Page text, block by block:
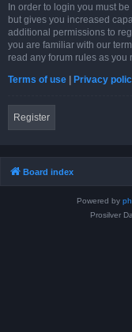
In order to login you must
but gives you increased
additional permissions to
you are familiar with our
read any forum rules as you
Terms of use | Privacy
Register
Board index
Powered by
Prosilver